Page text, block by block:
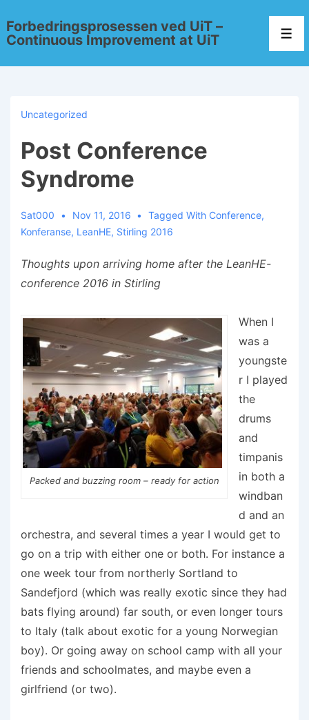
Forbedringsprosessen ved UiT –
Continuous Improvement at UiT
Uncategorized
Post Conference
Syndrome
Sat000 Nov 11, 2016 Tagged With Conference,
Konferanse, LeanHE, Stirling 2016
Thoughts upon arriving home after the LeanHE-
conference 2016 in Stirling
Packed and buzzing room – ready for action
When I
was a
youngste
r I played
the
drums
and
timpanis
in both a
windban
d and an
orchestra, and several times a year I would get to
go on a trip with either one or both. For instance a
one week tour from northerly Sortland to
Sandefjord (which was really exotic since they had
bats flying around) far south, or even longer tours
to Italy (talk about exotic for a young Norwegian
boy). Or going away on school camp with all your
friends and schoolmates, and maybe even a
girlfriend (or two).